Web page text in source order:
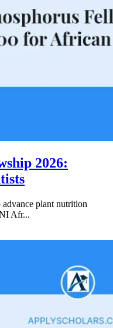
2026:
plant nutrition
Afr...